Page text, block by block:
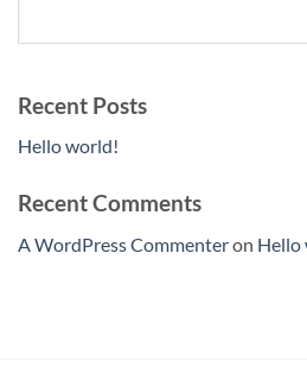
Recent Posts
Hello world!
Recent Comments
A WordPress Commenteron Hello